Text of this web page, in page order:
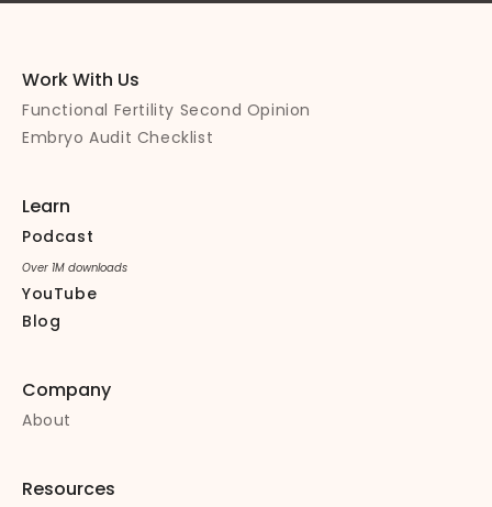
Work With Us
Functional Fertility Second Opinion
Embryo Audit Checklist
Learn
Podcast
Over 1M downloads
YouTube
Blog
Company
About
Resources